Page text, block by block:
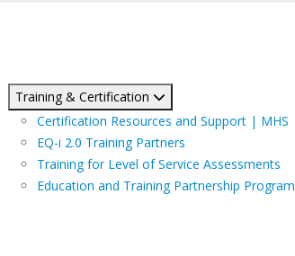
Training & Certification
Certification Resources and Support | MHS
EQ-i 2.0 Training Partners
Training for Level of Service Assessments
Education and Training Partnership Program